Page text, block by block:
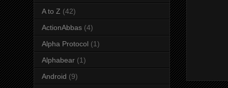
A to Z (42)
ActionAbbas (4)
Alpha Protocol (1)
Alphabear (1)
Android (9)